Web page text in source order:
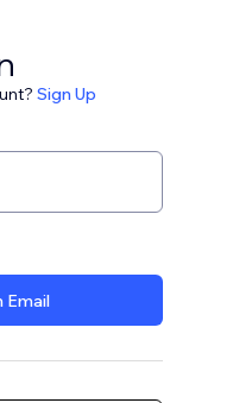
Sign Up
Email